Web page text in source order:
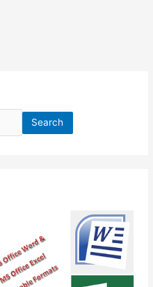
Search